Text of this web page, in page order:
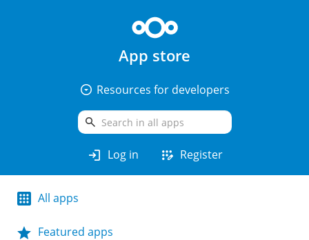
App store
arrow_drop_down_circle Resources for developers
search
login Log in app_registration Register
All apps
Featured apps